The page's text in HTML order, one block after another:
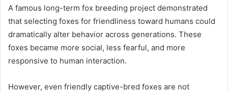
A famous long-term fox breeding project demonstrated
that selecting foxes for friendliness toward humans could
dramatically alter behavior across generations. These
foxes became more social, less fearful, and more
responsive to human interaction.
However, even friendly captive-bred foxes are not